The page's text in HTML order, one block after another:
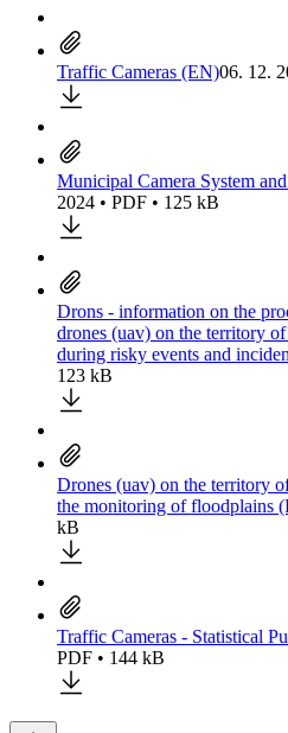
Traffic Cameras (EN)06. 12.
Municipal Camera System
2024 • PDF • 125 kB
Drons - information on the
drones (uav) on the territory
during risky events and
123 kB
Drones (uav) on the territory
the monitoring of floodplains
kB
Traffic Cameras - Statistical
PDF • 144 kB